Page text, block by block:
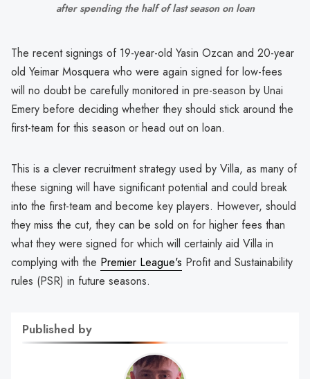
after spending the half of last season on loan
The recent signings of 19-year-old Yasin Ozcan and 20-year
old Yeimar Mosquera who were again signed for low-fees
will no doubt be carefully monitored in pre-season by Unai
Emery before deciding whether they should stick around the
first-team for this season or head out on loan.
This is a clever recruitment strategy used by Villa, as many of
these signing will have significant potential and could break
into the first-team and become key players. However, should
they miss the cut, they can be sold on for higher fees than
what they were signed for which will certainly aid Villa in
complying with the Premier League's Profit and Sustainability
rules (PSR) in future seasons.
Published by